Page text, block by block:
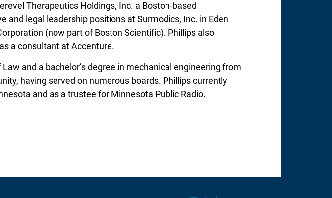
Therapeutics Holdings, Inc. a Boston-based
and legal leadership positions at Surmodics, Inc. in Eden
(now part of Boston Scientific). Phillips also
a consultant at Accenture.
and a bachelor’s degree in mechanical engineering from
having served on numerous boards. Phillips currently
and as a trustee for Minnesota Public Radio.